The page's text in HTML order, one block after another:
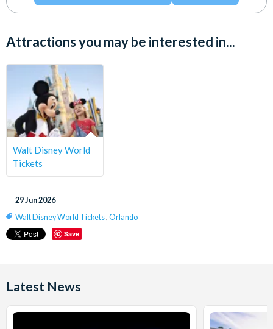
Attractions you may be interested in...
Walt Disney World
Tickets
29 Jun 2026
Walt Disney World Tickets, Orlando
Save
Latest News